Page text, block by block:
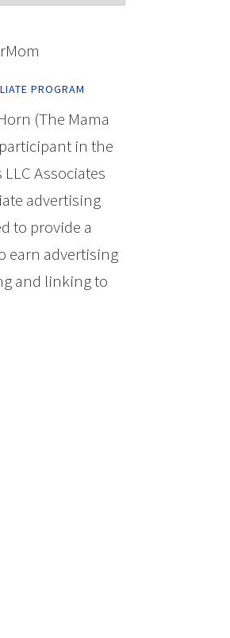
PROGRAM
(The Mama
in the
Associates
advertising
to provide a
earn advertising
and linking to